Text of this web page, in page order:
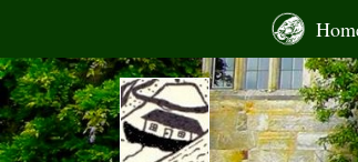
content